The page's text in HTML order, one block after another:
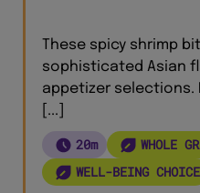
These spicy shrimp
sophisticated Asian
appetizer selections.
[...]
20m
WHOLE
WELL-BEING CHOICE